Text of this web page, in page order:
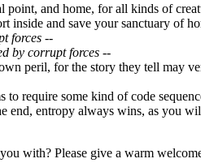
and home, for all kinds of
inside and save your sanctuary of
forces --
by corrupt forces --
peril, for the story they tell may
require some kind of code
end, entropy always wins, as you
with? Please give a warm